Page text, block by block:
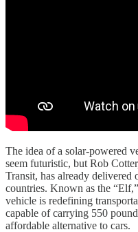
The idea of a solar-powered
seem futuristic, but Rob
Transit, has already delivered
countries. Known as the
vehicle is redefining
capable of carrying 550
affordable alternative to cars.